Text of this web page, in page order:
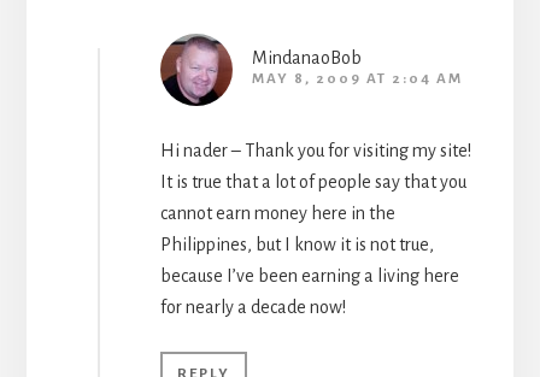
MindanaoBob
MAY 8, 2009 AT 2:04 AM
Hi nader – Thank you for visiting my site!
It is true that a lot of people say that you
cannot earn money here in the
Philippines, but I know it is not true,
because I’ve been earning a living here
for nearly a decade now!